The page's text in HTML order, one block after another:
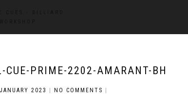
CUE-PRIME-2202-AMARANT-BH
2023 NO COMMENTS